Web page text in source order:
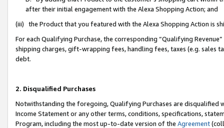
after their initial engagement with the Alexa Shopping Action; and
(iii) the Product that you featured with the Alexa Shopping Action is
For each Qualifying Purchase, the corresponding “Qualifying
shipping charges, gift-wrapping fees, handling fees, taxes (e.g. sales
debt.
2. Disqualified Purchases
Notwithstanding the foregoing, Qualifying Purchases are disqualified
Income Statement or any other terms, conditions, specifications,
Program, including the most up-to-date version of the Agreement